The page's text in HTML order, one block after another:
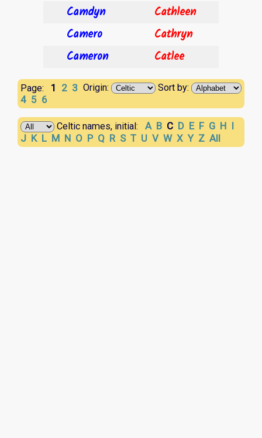
Camdyn
Cathleen
Camero
Cathryn
Cameron
Catlee
Page: Origin: Sort by:
1 2 3
4 5 6
Celtic names, initial: A B C D E F G H I
J K L M N O P Q R S T U V W X Y Z All